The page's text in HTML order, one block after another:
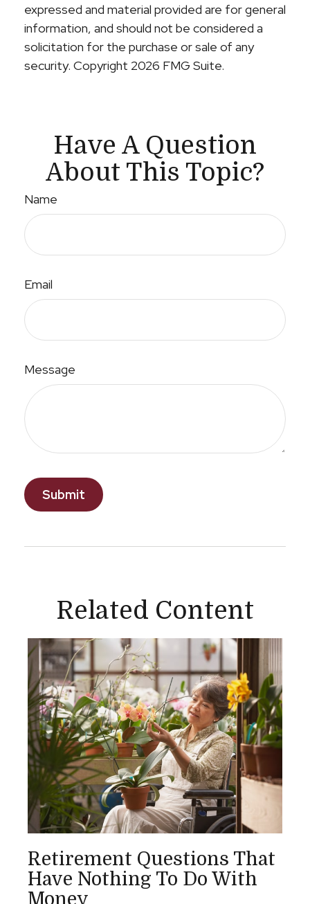
expressed and material provided are for general
information, and should not be considered a
solicitation for the purchase or sale of any
security. Copyright 2026 FMG Suite.
Have A Question
About This Topic?
Name
Email
Message
Related Content
Retirement Questions That
Have Nothing To Do With
Money